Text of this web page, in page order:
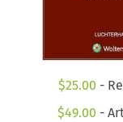
$25.00 -
$49.00 -